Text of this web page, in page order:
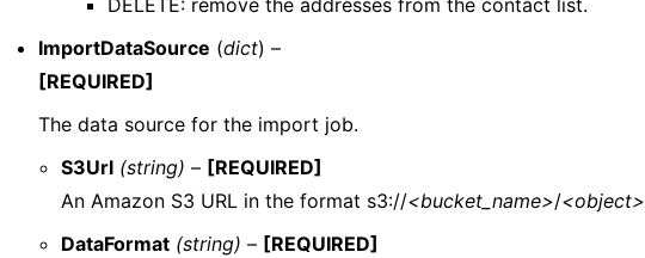
DELETE: remove the addresses from the contact list.
ImportDataSource (dict) –
[REQUIRED]
The data source for the import job.
S3Url (string) – [REQUIRED]
An Amazon S3 URL in the format s3://<bucket_name>/<object>
DataFormat (string) – [REQUIRED]